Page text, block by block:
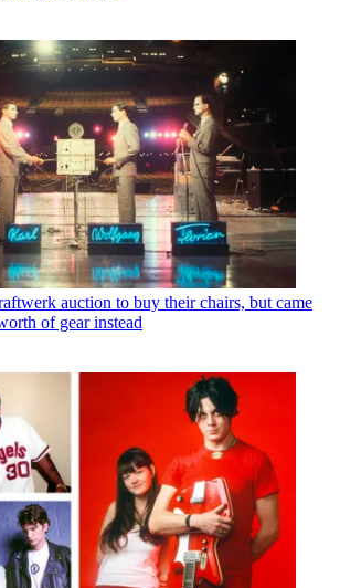
auction to buy their chairs, but came
of gear instead